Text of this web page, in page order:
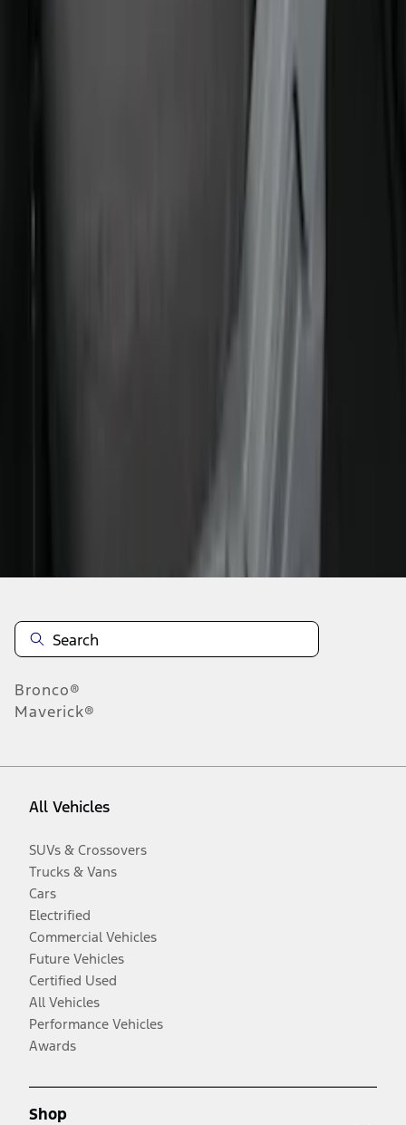
Bronco®
Maverick®
All Vehicles
SUVs & Crossovers
Trucks & Vans
Cars
Electrified
Commercial Vehicles
Future Vehicles
Certified Used
All Vehicles
Performance Vehicles
Awards
Shop